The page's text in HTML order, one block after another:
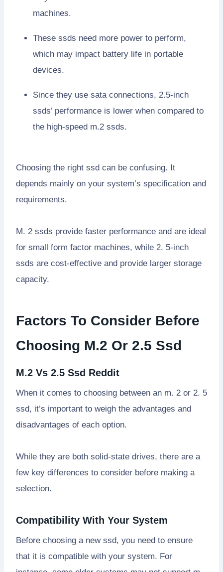
machines.
These ssds need more power to perform,
which may impact battery life in portable
devices.
Since they use sata connections, 2.5-inch
ssds’ performance is lower when compared to
the high-speed m.2 ssds.
Choosing the right ssd can be confusing. It
depends mainly on your system’s specification and
requirements.
M. 2 ssds provide faster performance and are ideal
for small form factor machines, while 2. 5-inch
ssds are cost-effective and provide larger storage
capacity.
Factors To Consider Before
Choosing M.2 Or 2.5 Ssd
M.2 Vs 2.5 Ssd Reddit
When it comes to choosing between an m. 2 or 2. 5
ssd, it’s important to weigh the advantages and
disadvantages of each option.
While they are both solid-state drives, there are a
few key differences to consider before making a
selection.
Compatibility With Your System
Before choosing a new ssd, you need to ensure
that it is compatible with your system. For